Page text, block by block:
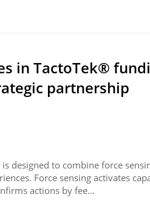
in TactoTek®
partnership
is designed to combine force
Force sensing activates
actions by fee...